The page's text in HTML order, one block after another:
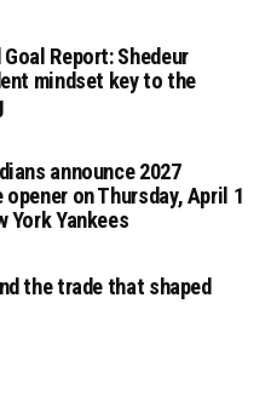
Report: Shedeur
mindset key to the
announce 2027
opener on Thursday, April 1
York Yankees
the trade that shaped